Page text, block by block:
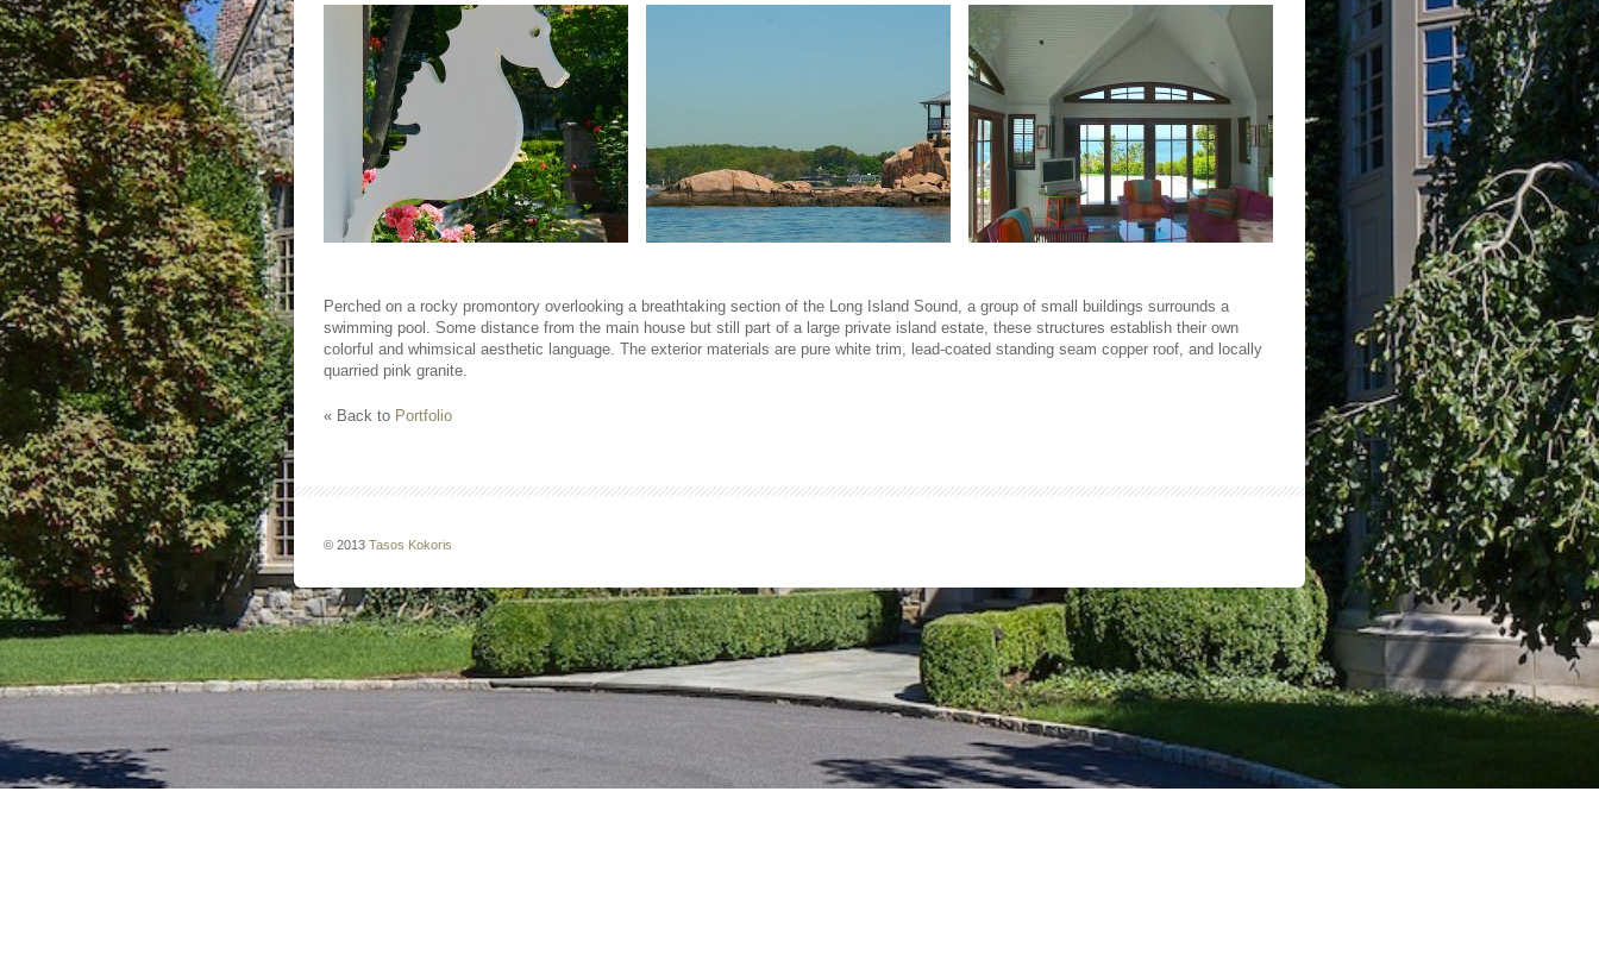
Perched on a rocky promontory overlooking a breathtaking section of the Long Island Sound, a group of small buildings surrounds a
swimming pool. Some distance from the main house but still part of a large private island estate, these structures establish their own
colorful and whimsical aesthetic language. The exterior materials are pure white trim, lead-coated standing seam copper roof, and locally
quarried pink granite.
« Back to Portfolio
© 2013 Tasos Kokoris